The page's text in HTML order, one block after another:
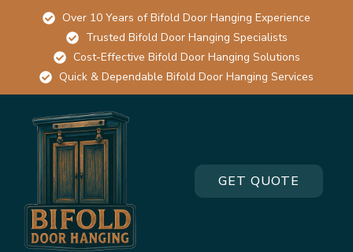
Over 10 Years of Bifold Door Hanging Experience
Trusted Bifold Door Hanging Specialists
Cost-Effective Bifold Door Hanging Solutions
Quick & Dependable Bifold Door Hanging Services
GET QUOTE